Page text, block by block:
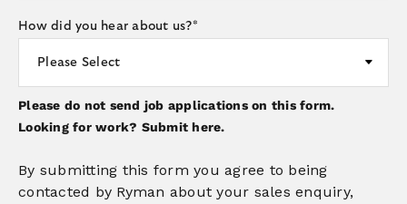
How did you hear about us?*
Please do not send job applications on this form.
Looking for work? Submit here.
By submitting this form you agree to being
contacted by Ryman about your sales enquiry,